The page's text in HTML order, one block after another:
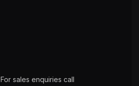
For sales enquiries call